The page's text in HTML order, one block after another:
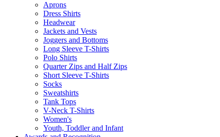
Aprons
Dress Shirts
Headwear
Jackets and Vests
Joggers and Bottoms
Long Sleeve T-Shirts
Polo Shirts
Quarter Zips and Half Zips
Short Sleeve T-Shirts
Socks
Sweatshirts
Tank Tops
V-Neck T-Shirts
Women's
Youth, Toddler and Infant